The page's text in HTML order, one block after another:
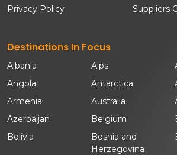
Privacy Policy
Suppliers
Destinations In Focus
Albania Alps
Angola
Antarctica
Armenia
Australia
Azerbaijan
Belgium
Bolivia
Bosnia and
Herzegovina